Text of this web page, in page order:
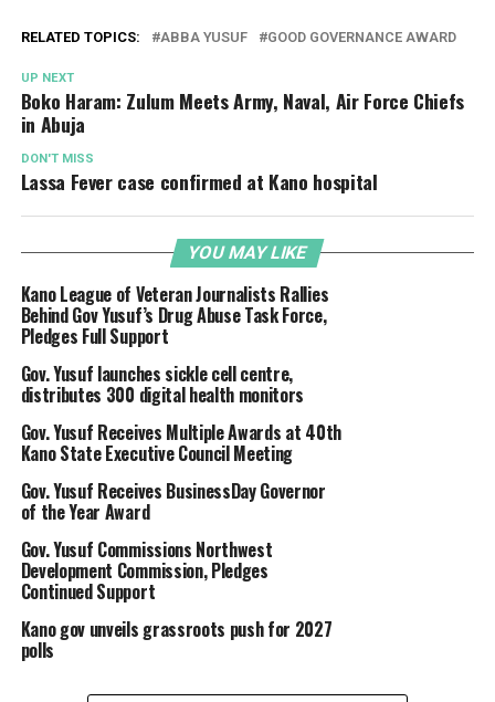
RELATED TOPICS: ABBA YUSUF GOOD GOVERNANCE AWARD
UP NEXT
Boko Haram: Zulum Meets Army, Naval, Air Force Chiefs
in Abuja
DON'T MISS
Lassa Fever case confirmed at Kano hospital
YOU MAY LIKE
Kano League of Veteran Journalists Rallies
Behind Gov Yusuf’s Drug Abuse Task Force,
Pledges Full Support
Gov. Yusuf launches sickle cell centre,
distributes 300 digital health monitors
Gov. Yusuf Receives Multiple Awards at 40th
Kano State Executive Council Meeting
Gov. Yusuf Receives BusinessDay Governor
of the Year Award
Gov. Yusuf Commissions Northwest
Development Commission, Pledges
Continued Support
Kano gov unveils grassroots push for 2027
polls